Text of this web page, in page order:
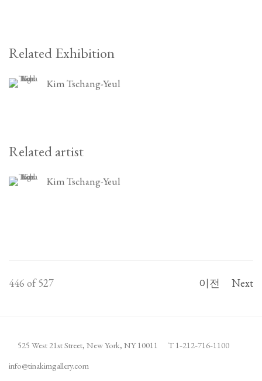
Related Exhibition
Kim Tschang-Yeul
Related artist
Kim Tschang-Yeul
이전 Next
446 of 527
525 West 21st Street, New York, NY 10011 T 1‑212‑716‑1100
info@tinakimgallery.com